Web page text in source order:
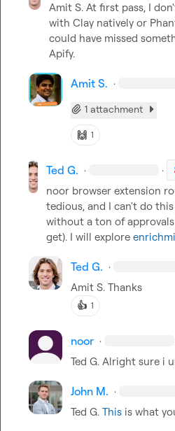
Amit S. At first pass, I
with Clay natively or
could have missed
Apify.
Amit S. ·
1 attachment
🙌 1
Ted G. · ·
noor browser extension
tedious, and I can't do
without a ton of
get). I will explore
Ted G. ·
Amit S. Thanks
👍 1
noor ·
Ted G. Alright sure i
John M. ·
Ted G. This is what